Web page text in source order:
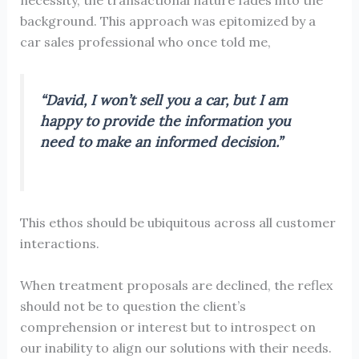
background. This approach was epitomized by a
car sales professional who once told me,
“David, I won’t sell you a car, but I am
happy to provide the information you
need to make an informed decision.”
This ethos should be ubiquitous across all customer
interactions.
When treatment proposals are declined, the reflex
should not be to question the client’s
comprehension or interest but to introspect on
our inability to align our solutions with their needs.